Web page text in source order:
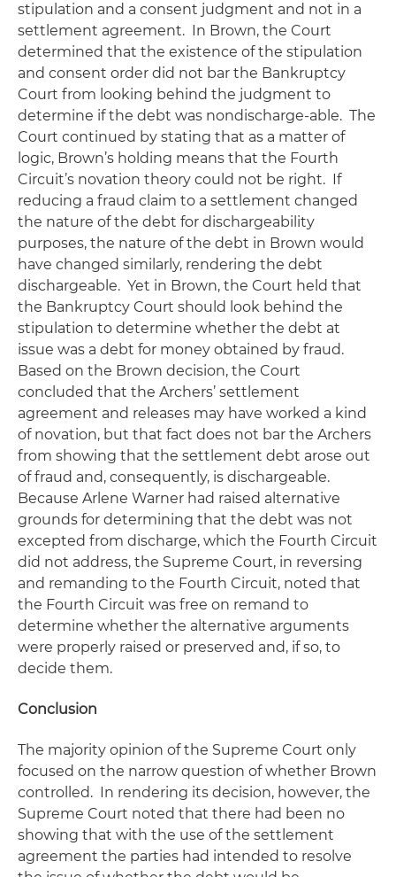
stipulation and a consent judgment and not in a
settlement agreement. In Brown, the Court
determined that the existence of the stipulation
and consent order did not bar the Bankruptcy
Court from looking behind the judgment to
determine if the debt was nondischarge-able. The
Court continued by stating that as a matter of
logic, Brown’s holding means that the Fourth
Circuit’s novation theory could not be right. If
reducing a fraud claim to a settlement changed
the nature of the debt for dischargeability
purposes, the nature of the debt in Brown would
have changed similarly, rendering the debt
dischargeable. Yet in Brown, the Court held that
the Bankruptcy Court should look behind the
stipulation to determine whether the debt at
issue was a debt for money obtained by fraud.
Based on the Brown decision, the Court
concluded that the Archers’ settlement
agreement and releases may have worked a kind
of novation, but that fact does not bar the Archers
from showing that the settlement debt arose out
of fraud and, consequently, is dischargeable.
Because Arlene Warner had raised alternative
grounds for determining that the debt was not
excepted from discharge, which the Fourth Circuit
did not address, the Supreme Court, in reversing
and remanding to the Fourth Circuit, noted that
the Fourth Circuit was free on remand to
determine whether the alternative arguments
were properly raised or preserved and, if so, to
decide them.
Conclusion
The majority opinion of the Supreme Court only
focused on the narrow question of whether Brown
controlled. In rendering its decision, however, the
Supreme Court noted that there had been no
showing that with the use of the settlement
agreement the parties had intended to resolve